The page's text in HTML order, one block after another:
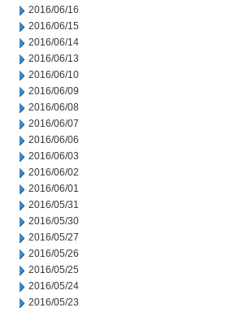
2016/06/16
2016/06/15
2016/06/14
2016/06/13
2016/06/10
2016/06/09
2016/06/08
2016/06/07
2016/06/06
2016/06/03
2016/06/02
2016/06/01
2016/05/31
2016/05/30
2016/05/27
2016/05/26
2016/05/25
2016/05/24
2016/05/23